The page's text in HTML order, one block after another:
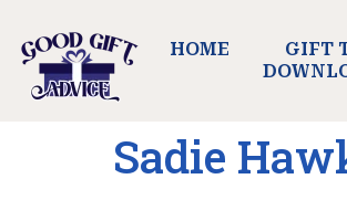
HOME GIFT
Sadie